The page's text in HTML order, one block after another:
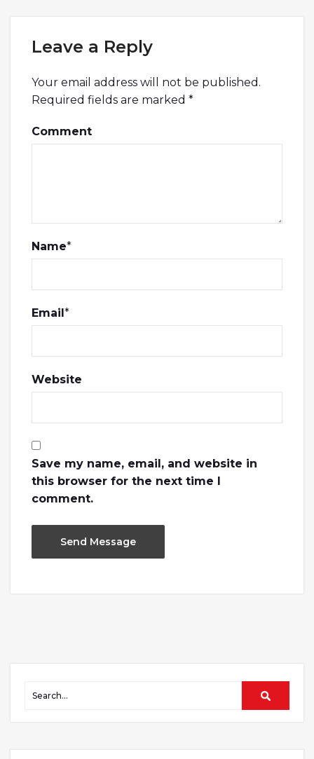
Leave a Reply
Your email address will not be published.
Required fields are marked *
Comment
Name*
Email*
Website
Save my name, email, and website in
this browser for the next time I
comment.